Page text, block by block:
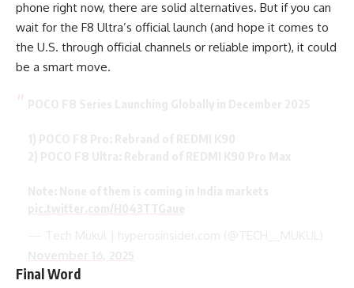
phone right now, there are solid alternatives. But if you can
wait for the F8 Ultra’s official launch (and hope it comes to
the U.S. through official channels or reliable import), it could
be a smart move.
Final Word